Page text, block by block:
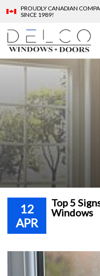
PROUDLY CANADIAN
SINCE 1989!
12
APR
Top 5
Windows